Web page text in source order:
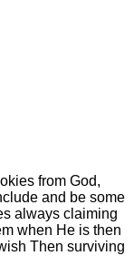
from God,
and be some
always claiming
when He is then
Then surviving